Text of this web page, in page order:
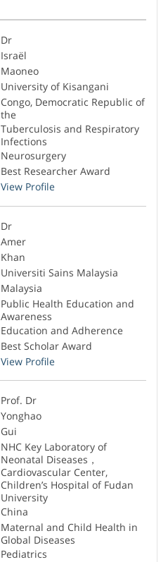
Dr
Israël
Maoneo
University of Kisangani
Congo, Democratic Republic of
the
Tuberculosis and Respiratory
Infections
Neurosurgery
Best Researcher Award
View Profile
Dr
Amer
Khan
Universiti Sains Malaysia
Malaysia
Public Health Education and
Awareness
Education and Adherence
Best Scholar Award
View Profile
Prof. Dr
Yonghao
Gui
NHC Key Laboratory of
Neonatal Diseases，
Cardiovascular Center,
Children’s Hospital of Fudan
University
China
Maternal and Child Health in
Global Diseases
Pediatrics